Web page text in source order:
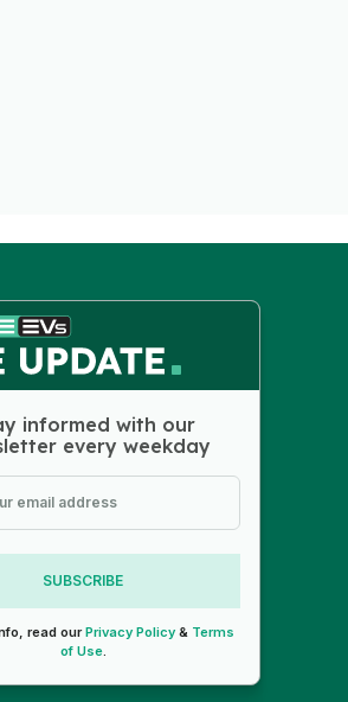
informed with our
every weekday
SUBSCRIBE
read ourPrivacy Policy& Terms
of Use.